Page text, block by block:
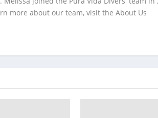
more about our team, visit the About Us